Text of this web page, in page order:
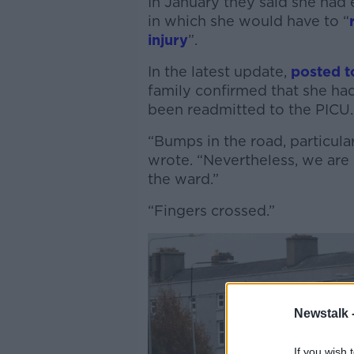
Newstalk
in which she would have to “
injury”.
In the latest update, posted
family confirmed that she
been readmitted to the PICU.
“Bumps in the road,
wrote. “Nevertheless, we
the ward.”
“Fingers crossed.”